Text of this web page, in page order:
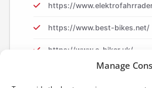
Manage
https://
https://www.best-bikes.net/
https://www.e-biker.uk/
https://www.e-biker.fr/